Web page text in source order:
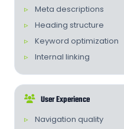
Meta descriptions
Heading structure
Keyword optimization
Internal linking
User Experience
Navigation quality